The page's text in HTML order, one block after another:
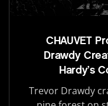
CHAUVET
Drawdy
Hardy’s
Trevor Drawdy